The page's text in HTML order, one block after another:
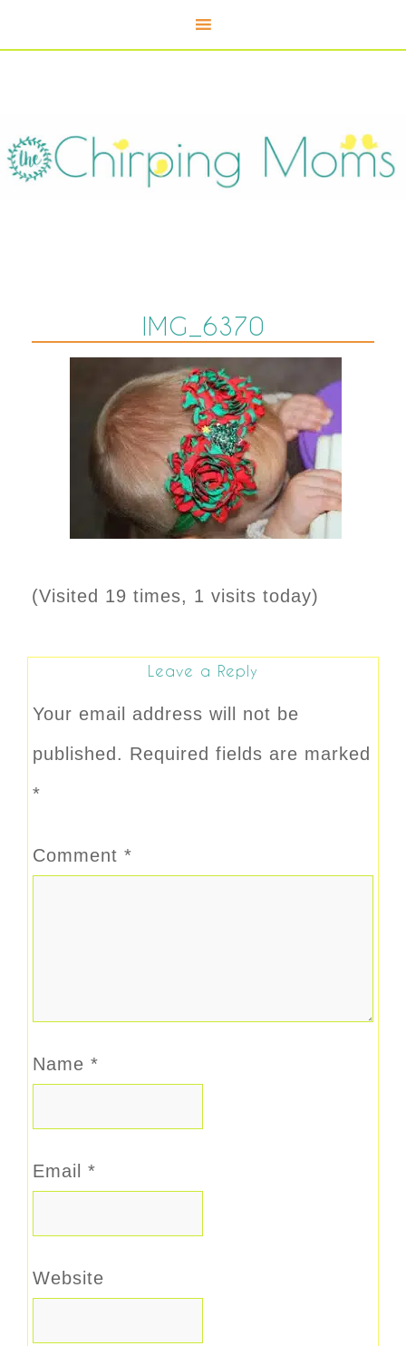
IMG_6370
(Visited 19 times, 1 visits today)
Leave a Reply
Your email address will not be
published. Required fields are marked
*
Comment *
Name *
Email *
Website